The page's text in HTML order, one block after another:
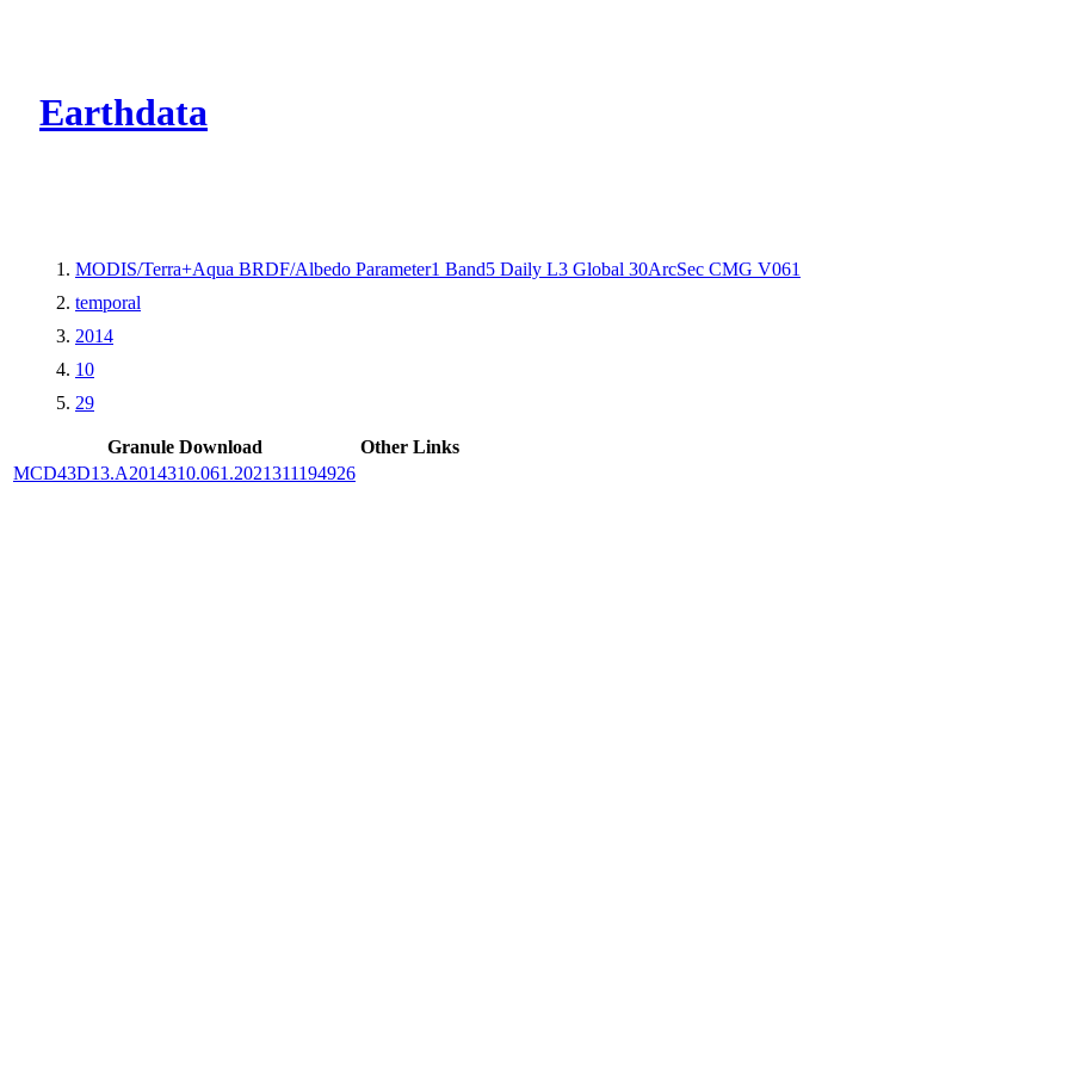
Earthdata
MODIS/Terra+Aqua BRDF/Albedo Parameter1 Band5 Daily L3 Global 30ArcSec CMG V061
temporal
2014
10
29
Granule Download
Other Links
MCD43D13.A2014310.061.2021311194926